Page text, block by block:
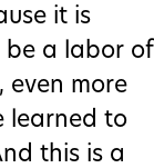
it is
be a labor of
even more
learned to
this is a